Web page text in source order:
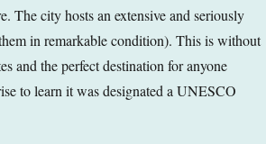
The city hosts an extensive and seriously
in remarkable condition). This is without
and the perfect destination for anyone
to learn it was designated a UNESCO